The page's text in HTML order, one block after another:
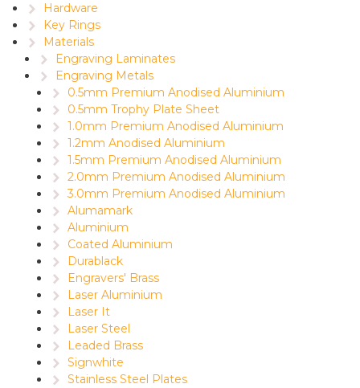
Hardware
Key Rings
Materials
Engraving Laminates
Engraving Metals
0.5mm Premium Anodised Aluminium
0.5mm Trophy Plate Sheet
1.0mm Premium Anodised Aluminium
1.2mm Anodised Aluminium
1.5mm Premium Anodised Aluminium
2.0mm Premium Anodised Aluminium
3.0mm Premium Anodised Aluminium
Alumamark
Aluminium
Coated Aluminium
Durablack
Engravers' Brass
Laser Aluminium
Laser It
Laser Steel
Leaded Brass
Signwhite
Stainless Steel Plates